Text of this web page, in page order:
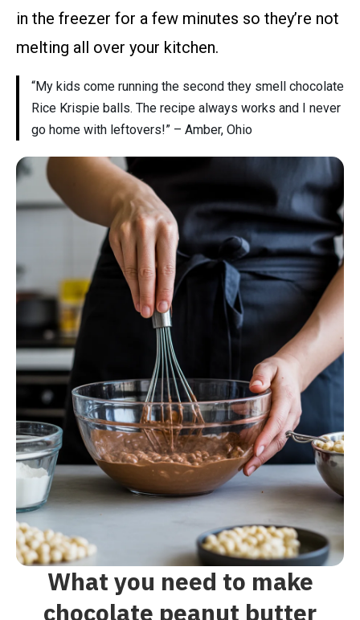
in the freezer for a few minutes so they’re not
melting all over your kitchen.
“My kids come running the second they smell chocolate
Rice Krispie balls. The recipe always works and I never
go home with leftovers!” – Amber, Ohio
What you need to make